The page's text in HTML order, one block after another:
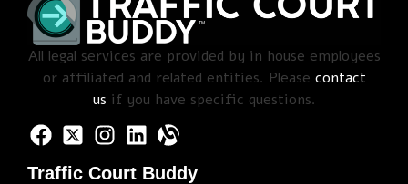
All legal services are provided by in house employees
or affiliated and related entities. Please contact
us if you have specific questions.
Traffic Court Buddy